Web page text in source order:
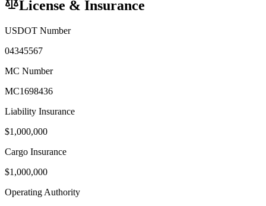
License & Insurance
USDOT Number
04345567
MC Number
MC1698436
Liability Insurance
$1,000,000
Cargo Insurance
$1,000,000
Operating Authority